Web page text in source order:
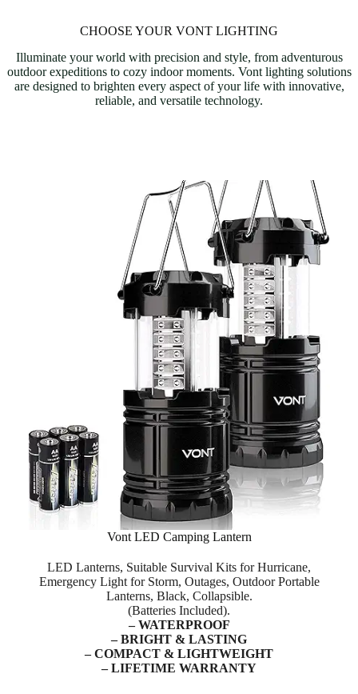
CHOOSE YOUR VONT LIGHTING
Illuminate your world with precision and style, from adventurous
outdoor expeditions to cozy indoor moments. Vont lighting solutions
are designed to brighten every aspect of your life with innovative,
reliable, and versatile technology.
Vont LED Camping Lantern
LED Lanterns, Suitable Survival Kits for Hurricane,
Emergency Light for Storm, Outages, Outdoor Portable
Lanterns, Black, Collapsible.
(Batteries Included).
– WATERPROOF
– BRIGHT & LASTING
– COMPACT & LIGHTWEIGHT
– LIFETIME WARRANTY